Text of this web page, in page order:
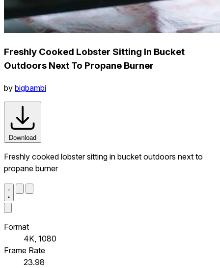
Freshly Cooked Lobster Sitting In Bucket
Outdoors Next To Propane Burner
by bigbambi
Download
Freshly cooked lobster sitting in bucket outdoors next to
propane burner
Format
4K, 1080
Frame Rate
23.98